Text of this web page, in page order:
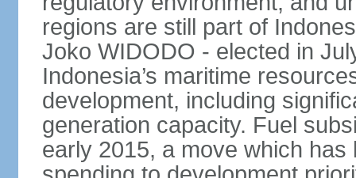
regions are still part of
Joko WIDODO - elected in
Indonesia’s maritime
development, including
generation capacity. Fuel
early 2015, a move which